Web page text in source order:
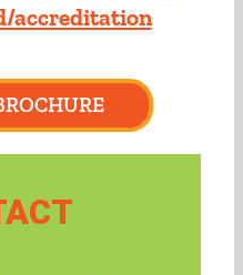
accreditation